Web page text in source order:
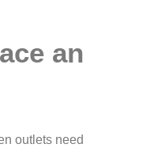
an
outlets need